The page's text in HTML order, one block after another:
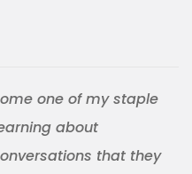
one of my staple
about
that they